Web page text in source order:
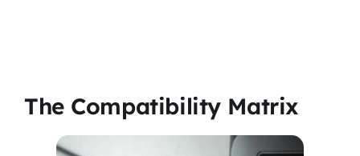
The Compatibility Matrix